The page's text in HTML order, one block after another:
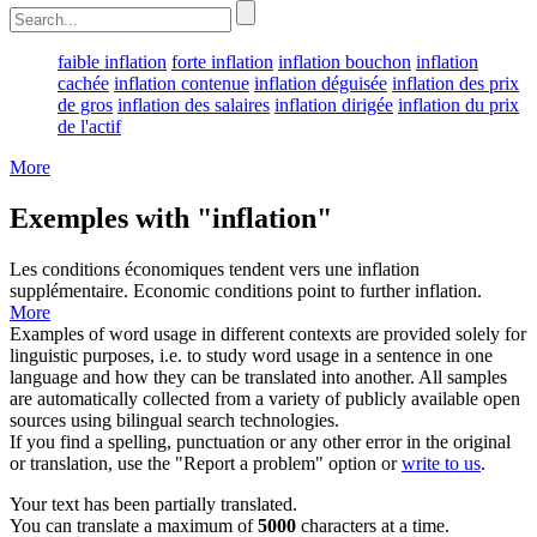
faible inflation forte inflation inflation bouchon inflation
cachée inflation contenue inflation déguisée inflation des prix
de gros inflation des salaires inflation dirigée inflation du prix
de l'actif
More
Exemples with "inflation"
Les conditions économiques tendent vers une inflation
supplémentaire. Economic conditions point to furtherinflation.
More
Examples of word usage in different contexts are provided solely for
linguistic purposes, i.e. to study word usage in a sentence in one
language and how they can be translated into another. All samples
are automatically collected from a variety of publicly available open
sources using bilingual search technologies.
If you find a spelling, punctuation or any other error in the original
or translation, use the "Report a problem" option orwrite to us.
Your text has been partially translated.
You can translate a maximum of5000 characters at a time.